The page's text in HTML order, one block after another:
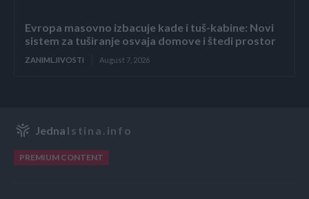
Evropa masovno izbacuje kade i tuš-kabine: Novi
sistem za tuširanje osvaja domove i štedi prostor
ZANIMLJIVOSTI August 7, 2026
Jedna Istina.info
PREMIUM CONTENT